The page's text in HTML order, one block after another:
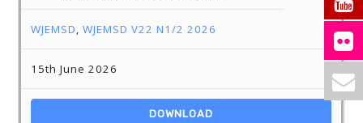
WJEMSD,WJEMSD V22 N1/2 2026
15th June 2026
DOWNLOAD